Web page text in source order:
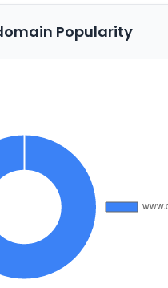
Popularity